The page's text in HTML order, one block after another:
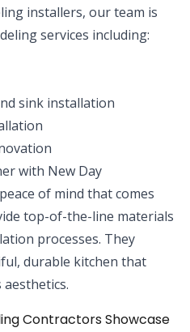
installers, our team is
services including:
sink installation
with New Day
of mind that comes
top-of-the-line materials
processes. They
durable kitchen that
Contractors Showcase